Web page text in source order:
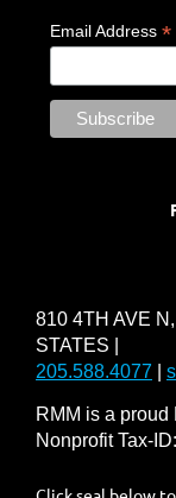
Email Address *
810 4TH AVE
STATES |
205.588.4077
RMM is a proud
Nonprofit Tax-